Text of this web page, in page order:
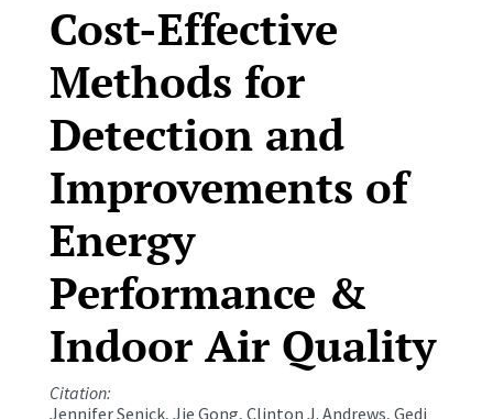
Cost-Effective
Methods for
Detection and
Improvements of
Energy
Performance &
Indoor Air Quality
Citation:
Jennifer Senick, Jie Gong, Clinton J. Andrews, Gedi